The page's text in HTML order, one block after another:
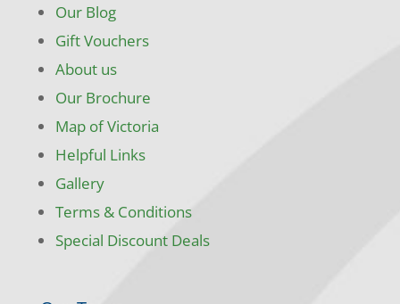
Our Blog
Gift Vouchers
About us
Our Brochure
Map of Victoria
Helpful Links
Gallery
Terms & Conditions
Special Discount Deals